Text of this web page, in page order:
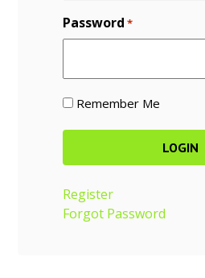
Password *
Remember Me
Register
Forgot Password